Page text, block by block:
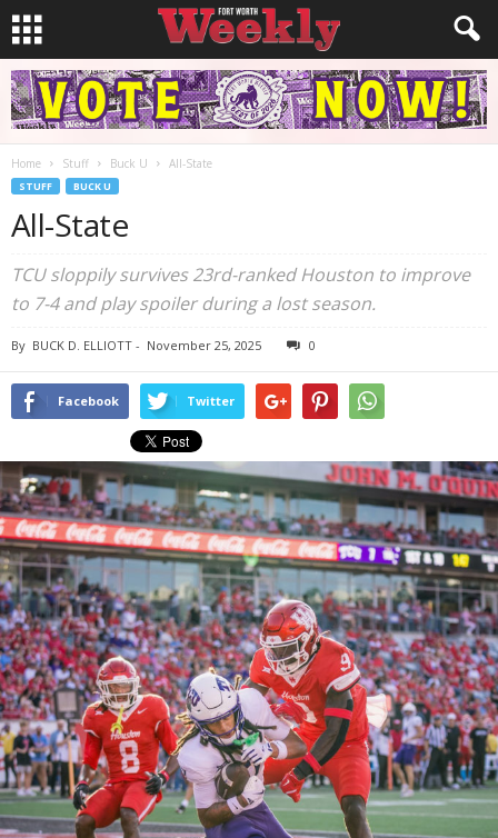
Home Stuff Buck U All-State
STUFF BUCK U
All-State
TCU sloppily survives 23rd-ranked Houston to improve
to 7-4 and play spoiler during a lost season.
By BUCK D. ELLIOTT - November 25, 2025 0
Facebook Twitter